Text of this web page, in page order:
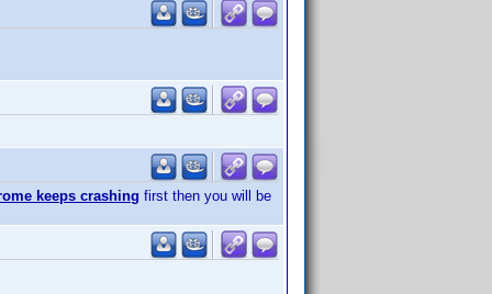
keeps crashing first then you will be